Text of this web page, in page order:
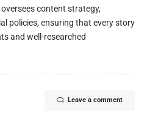
content strategy,
policies, ensuring that every story
and well-researched
Leave a comment